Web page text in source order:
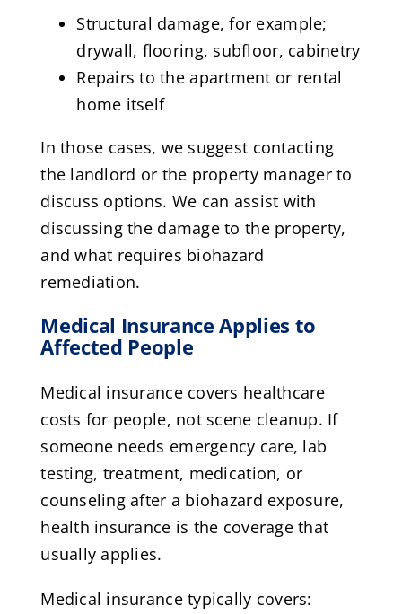
Structural damage, for example;
drywall, flooring, subfloor, cabinetry
Repairs to the apartment or rental
home itself
In those cases, we suggest contacting
the landlord or the property manager to
discuss options. We can assist with
discussing the damage to the property,
and what requires biohazard
remediation.
Medical Insurance Applies to
Affected People
Medical insurance covers healthcare
costs for people, not scene cleanup. If
someone needs emergency care, lab
testing, treatment, medication, or
counseling after a biohazard exposure,
health insurance is the coverage that
usually applies.
Medical insurance typically covers: